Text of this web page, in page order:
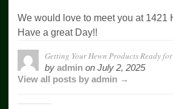
We would love to meet you at 1421
Have a great Day!!
Getting Your Hewn Products Ready
by admin on July 2, 2025
View all posts by admin →